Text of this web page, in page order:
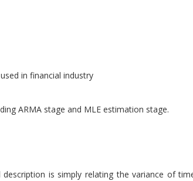
in financial industry
ARMA stage and MLE estimation stage.
is simply relating the variance of